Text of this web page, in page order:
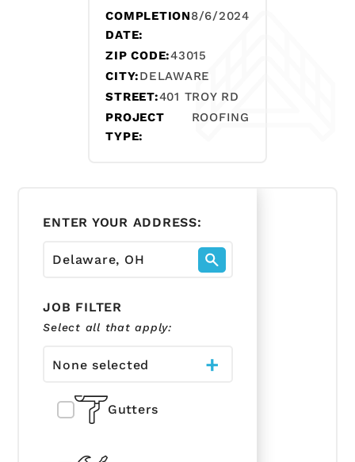
COMPLETION
DATE:
8/6/2024
ZIP CODE:43015
CITY:DELAWARE
STREET:401 TROY RD
PROJECT
TYPE:
ROOFING
ENTER YOUR ADDRESS:
JOB FILTER
Select all that apply:
None selected
Gutters